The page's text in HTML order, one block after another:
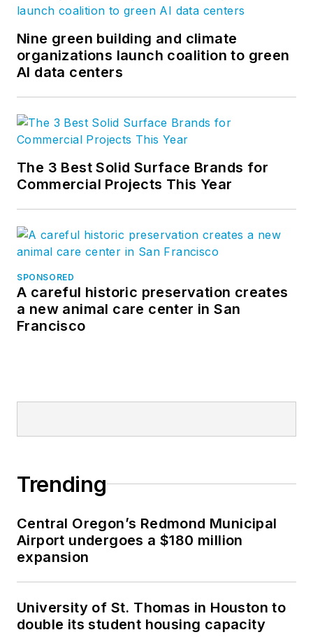
Nine green building and climate
organizations launch coalition to green
AI data centers
The 3 Best Solid Surface Brands for
Commercial Projects This Year
SPONSORED
A careful historic preservation creates
a new animal care center in San
Francisco
Trending
Central Oregon’s Redmond Municipal
Airport undergoes a $180 million
expansion
University of St. Thomas in Houston to
double its student housing capacity